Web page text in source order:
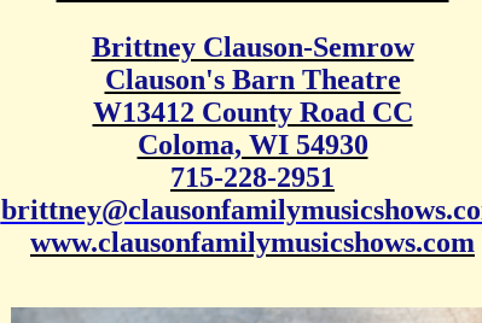
Brittney Clauson-Semrow
Clauson's Barn Theatre
W13412 County Road CC
Coloma, WI 54930
715-228-2951
www.clausonfamilymusicshows.com